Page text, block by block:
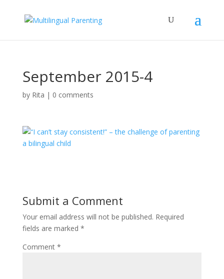
September 2015-4
by Rita | 0 comments
Submit a Comment
Your email address will not be published. Required
fields are marked *
Comment *